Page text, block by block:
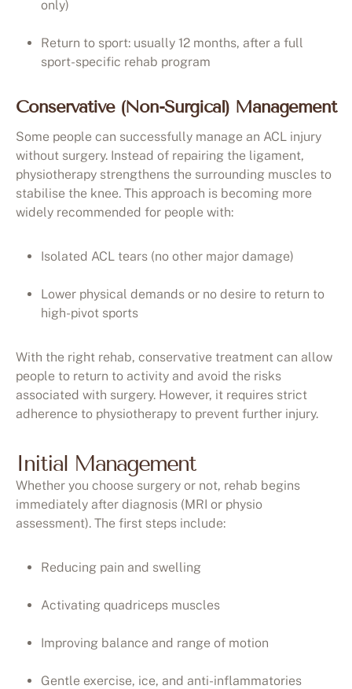
only)
Return to sport: usually 12 months, after a full
sport-specific rehab program
Conservative (Non-Surgical) Management
Some people can successfully manage an ACL injury
without surgery. Instead of repairing the ligament,
physiotherapy strengthens the surrounding muscles to
stabilise the knee. This approach is becoming more
widely recommended for people with:
Isolated ACL tears (no other major damage)
Lower physical demands or no desire to return to
high-pivot sports
With the right rehab, conservative treatment can allow
people to return to activity and avoid the risks
associated with surgery. However, it requires strict
adherence to physiotherapy to prevent further injury.
Initial Management
Whether you choose surgery or not, rehab begins
immediately after diagnosis (MRI or physio
assessment). The first steps include:
Reducing pain and swelling
Activating quadriceps muscles
Improving balance and range of motion
Gentle exercise, ice, and anti-inflammatories